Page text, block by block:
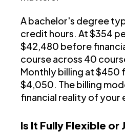
A bachelor's degree
credit hours. At $354
$42,480 before
course across 40
Monthly billing at $450
$4,050. The billing
financial reality of your
Is It Fully Flexible or